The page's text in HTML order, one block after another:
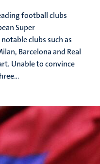
football clubs
Super
clubs such as
Barcelona and Real
Unable to convince